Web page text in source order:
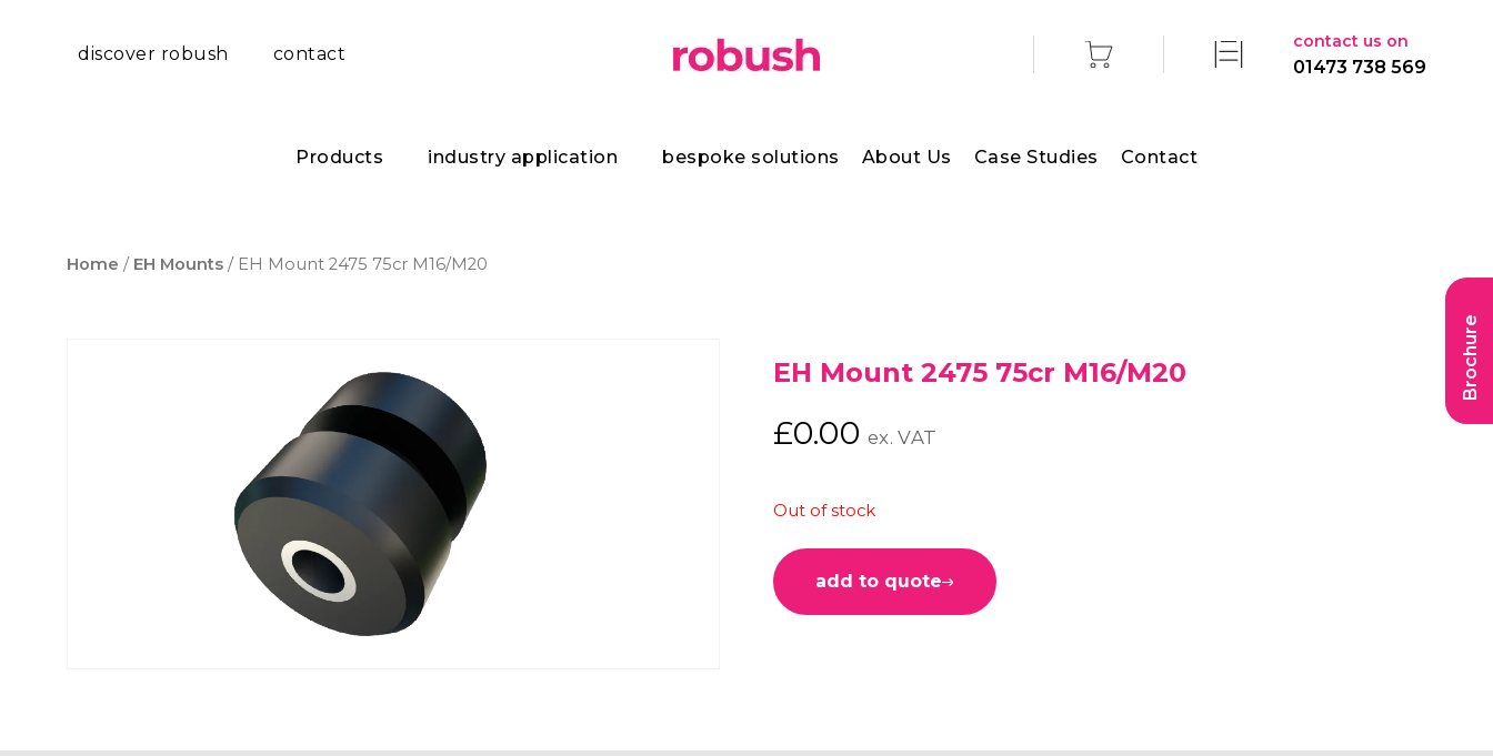
discover robush contact
contact us on
01473 738 569
Products industry application bespoke solutions About Us Case Studies Contact
Home / EH Mounts / EH Mount 2475 75cr M16/M20
EH Mount 2475 75cr M16/M20
£0.00 ex. VAT
Out of stock
add to quote
Brochure